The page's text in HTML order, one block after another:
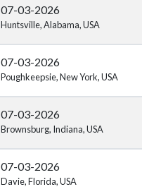
07-03-2026
Huntsville, Alabama, USA
07-03-2026
Poughkeepsie, New York, USA
07-03-2026
Brownsburg, Indiana, USA
07-03-2026
Davie, Florida, USA